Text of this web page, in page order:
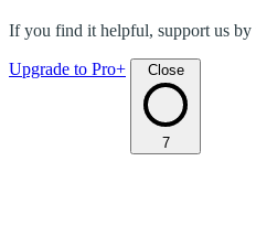
If you find it helpful, support us by
Upgrade to Pro+ Close
7